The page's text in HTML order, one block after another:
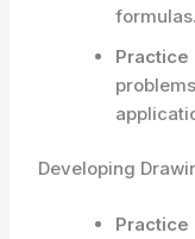
formulas.
Practice
Developing
Practice